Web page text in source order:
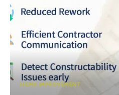
HOME IMPROVEMENT